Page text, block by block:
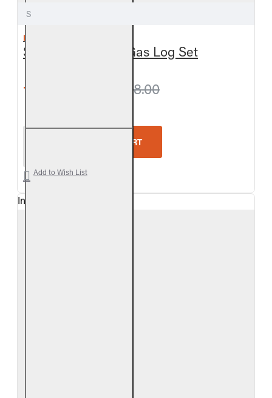
S
REAL FYRE
Split Oak Vented Gas Log Set
from $657.90 $698.00
ADD TO CART
Add to Wish List
In Stock